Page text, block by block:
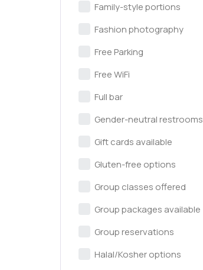
Family-style portions
Fashion photography
Free Parking
Free WiFi
Full bar
Gender-neutral restrooms
Gift cards available
Gluten-free options
Group classes offered
Group packages available
Group reservations
Halal/Kosher options